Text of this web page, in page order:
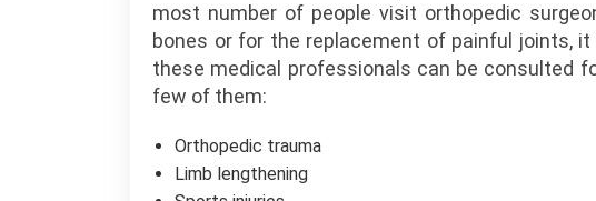
most number of people visit orthopedic
bones or for the replacement of painful joints,
these medical professionals can be consulted
few of them:
Orthopedic trauma
Limb lengthening